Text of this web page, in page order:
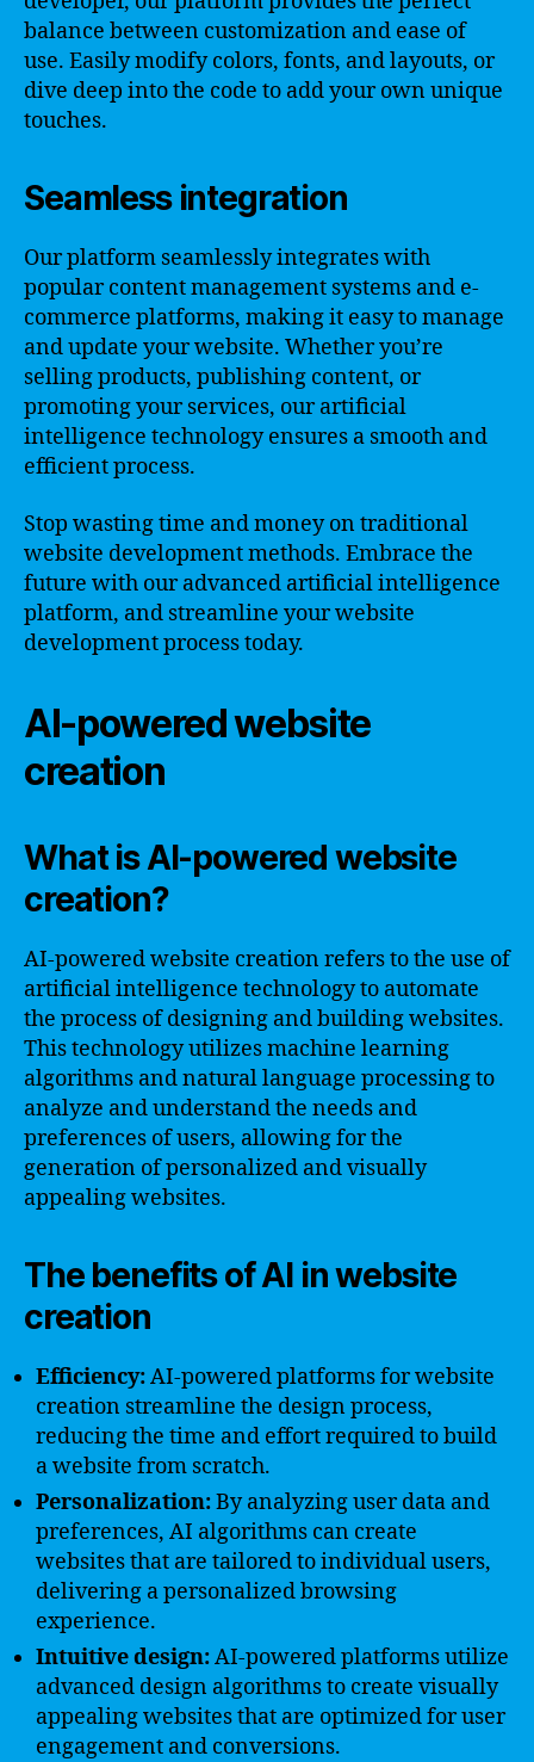
balance between customization and ease of
use. Easily modify colors, fonts, and layouts, or
dive deep into the code to add your own unique
touches.
Seamless integration
Our platform seamlessly integrates with
popular content management systems and e-
commerce platforms, making it easy to manage
and update your website. Whether you’re
selling products, publishing content, or
promoting your services, our artificial
intelligence technology ensures a smooth and
efficient process.
Stop wasting time and money on traditional
website development methods. Embrace the
future with our advanced artificial intelligence
platform, and streamline your website
development process today.
AI-powered website
creation
What is AI-powered website
creation?
AI-powered website creation refers to the use of
artificial intelligence technology to automate
the process of designing and building websites.
This technology utilizes machine learning
algorithms and natural language processing to
analyze and understand the needs and
preferences of users, allowing for the
generation of personalized and visually
appealing websites.
The benefits of AI in website
creation
Efficiency:AI-powered platforms for website
creation streamline the design process,
reducing the time and effort required to build
a website from scratch.
Personalization:By analyzing user data and
preferences, AI algorithms can create
websites that are tailored to individual users,
delivering a personalized browsing
experience.
Intuitive design:AI-powered platforms utilize
advanced design algorithms to create visually
appealing websites that are optimized for user
engagement and conversions.